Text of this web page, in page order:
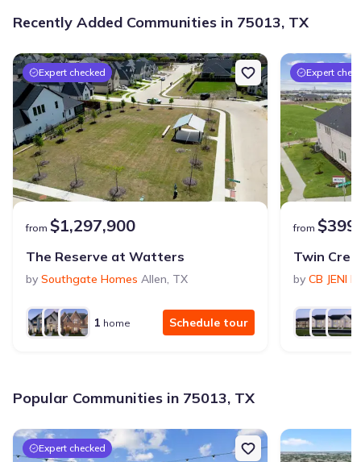
Recently Added Communities in 75013, TX
Expert checked
from $1,297,900
The Reserve at Watters
by Southgate Homes Allen, TX
1 home Schedule tour
Expert
from
Twin
by CB JENI
Popular Communities in 75013, TX
Expert checked